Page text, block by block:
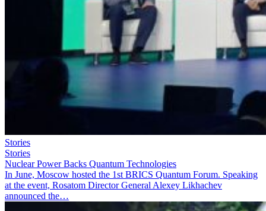
Stories
Stories
Nuclear Power Backs Quantum Technologies
In June, Moscow hosted the 1st BRICS Quantum Forum. Speaking
at the event, Rosatom Director General Alexey Likhachev
announced the…